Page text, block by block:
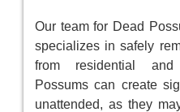
Our team for Dead
specializes in safely
from residential and
Possums can create
unattended, as they